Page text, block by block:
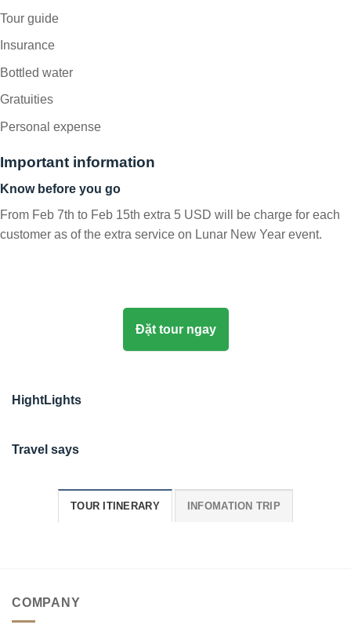
Tour guide
Insurance
Bottled water
Gratuities
Personal expense
Important information
Know before you go
From Feb 7th to Feb 15th extra 5 USD will be charge for each
customer as of the extra service on Lunar New Year event.
Đặt tour ngay
HightLights
Travel says
TOUR ITINERARY INFOMATION TRIP
COMPANY